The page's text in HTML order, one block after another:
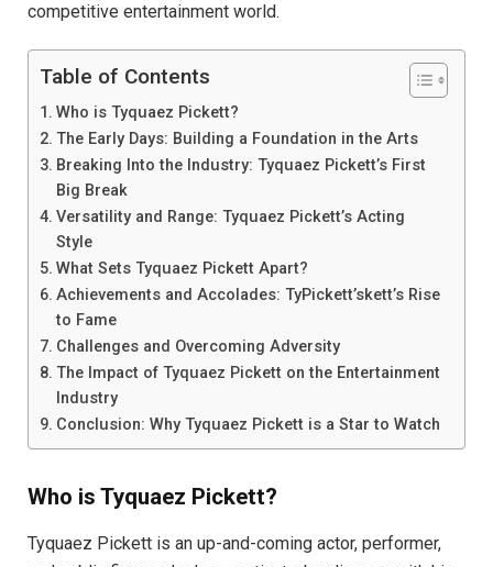
competitive entertainment world.
Table of Contents
Who is Tyquaez Pickett?
The Early Days: Building a Foundation in the Arts
Breaking Into the Industry: Tyquaez Pickett’s First
Big Break
Versatility and Range: Tyquaez Pickett’s Acting
Style
What Sets Tyquaez Pickett Apart?
Achievements and Accolades: TyPickett’skett’s Rise
to Fame
Challenges and Overcoming Adversity
The Impact of Tyquaez Pickett on the Entertainment
Industry
Conclusion: Why Tyquaez Pickett is a Star to Watch
Who is Tyquaez Pickett?
Tyquaez Pickett is an up-and-coming actor, performer,